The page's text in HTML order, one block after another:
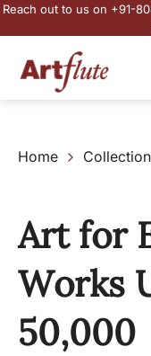
Reach out to us on +91-
Home
Art for
Works
50,000